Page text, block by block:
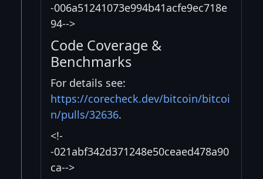
-006a51241073e994b41acfe9ec718e
94-->
Code Coverage &
Benchmarks
For details see:
https://corecheck.dev/bitcoin/bitcoi
n/pulls/32636.
<!-
-021abf342d371248e50ceaed478a90
ca-->